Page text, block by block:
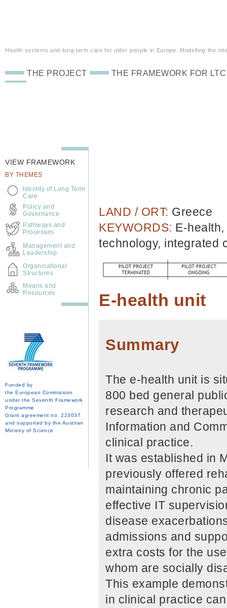
Health systems and long-term care for older people in Europe. Modelling the
LAND / ORT: Greece
KEYWORDS: E-
technology, integrated
E-health unit
Summary
The e-health unit is
800 bed general
research and
Information and
clinical practice.
It was established in
previously offered
maintaining chronic
effective IT
disease
admissions and
extra costs for the
whom are socially
This example
in clinical practice
THE PROJECT THE FRAMEWORK FOR LTC
VIEW FRAMEWORK
BY THEMES
Identity of Long Term
Care
Policy and
Governance
Pathways and
Processes
Management and
Leadership
Organisational
Structures
Means and
Resources
Funded by
the European Commission
under the Seventh Framework
Programme
Grant agreement no. 223037
and supported by the Austrian
Ministry of Science